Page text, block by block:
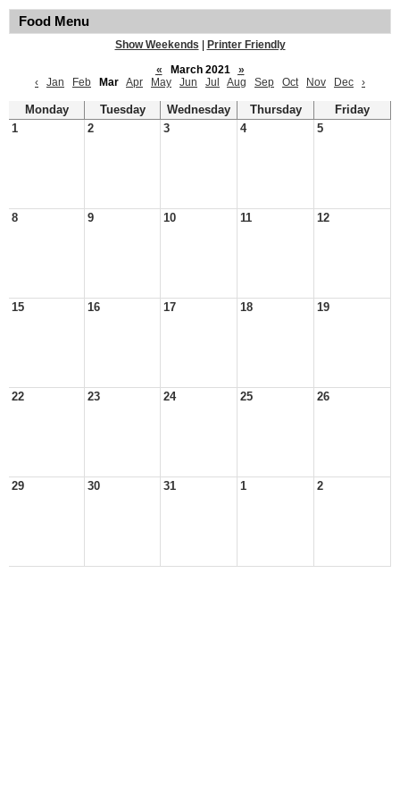
Food Menu
Show Weekends
Printer Friendly
«
March 2021
»
‹
Jan Feb Mar Apr May Jun Jul Aug Sep Oct Nov Dec ›
Monday Tuesday Wednesday Thursday
Friday
1
2 3 4 5
8 9 10 11 12
15 16 17 18 19
22 23 24 25 26
29 30 31 1 2